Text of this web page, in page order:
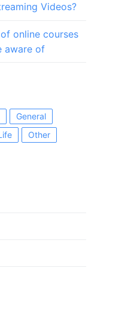
Videos?
online courses
aware of
General
Other